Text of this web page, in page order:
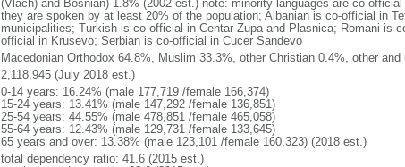
(Vlach) and Bosnian) 1.8% (2002 est.) note: minority languages are co-
they are spoken by at least 20% of the population; Albanian is co-official in
municipalities; Turkish is co-official in Centar Zupa and Plasnica; Romani is
official in Krusevo; Serbian is co-official in Cucer Sandevo
Macedonian Orthodox 64.8%, Muslim 33.3%, other Christian 0.4%, other
2,118,945 (July 2018 est.)
0-14 years: 16.24% (male 177,719 /female 166,374)
15-24 years: 13.41% (male 147,292 /female 136,851)
25-54 years: 44.55% (male 478,851 /female 465,058)
55-64 years: 12.43% (male 129,731 /female 133,645)
65 years and over: 13.38% (male 123,101 /female 160,323) (2018 est.)
total dependency ratio: 41.6 (2015 est.)